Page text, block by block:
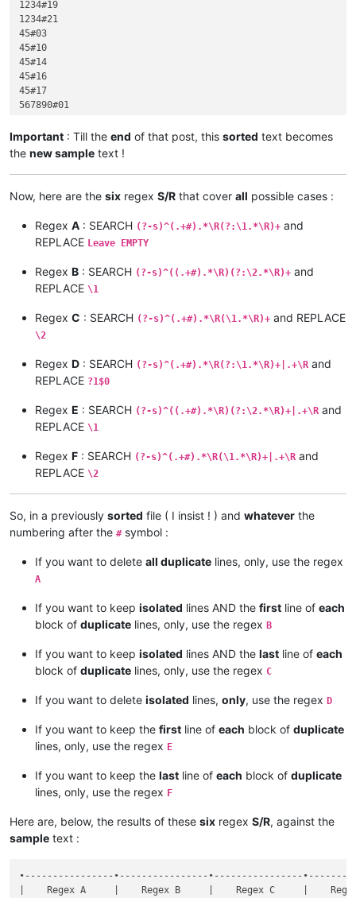
1234#19
1234#21
45#03
45#10
45#14
45#16
45#17
567890#01
567890#07
999#20
abcdef#11
hijk#15
Important : Till the end of that post, this sorted text becomes
the new sample text !
Now, here are the six regex S/R that cover all possible cases :
Regex A : SEARCH (?-s)^(.+#).*\R(?:\1.*\R)+ and
REPLACE Leave EMPTY
Regex B : SEARCH (?-s)^((.+#).*\R)(?:\2.*\R)+ and
REPLACE \1
Regex C : SEARCH (?-s)^(.+#).*\R(\1.*\R)+ and REPLACE
\2
Regex D : SEARCH (?-s)^(.+#).*\R(?:\1.*\R)+|.+\R and
REPLACE ?1$0
Regex E : SEARCH (?-s)^((.+#).*\R)(?:\2.*\R)+|.+\R and
REPLACE \1
Regex F : SEARCH (?-s)^(.+#).*\R(\1.*\R)+|.+\R and
REPLACE \2
So, in a previously sorted file ( I insist ! ) and whatever the
numbering after the #symbol :
If you want to delete all duplicate lines, only, use the regex
A
If you want to keep isolated lines AND the first line of each
block of duplicate lines, only, use the regex B
If you want to keep isolated lines AND the last line of each
block of duplicate lines, only, use the regex C
If you want to delete isolated lines, only, use the regex D
If you want to keep the first line of each block of duplicate
lines, only, use the regex E
If you want to keep the last line of each block of duplicate
lines, only, use the regex F
Here are, below, the results of these six regex S/R, against the
sample text :
•----------------•----------------•----------------
|    Regex A     |    Regex B     |    Regex C     |